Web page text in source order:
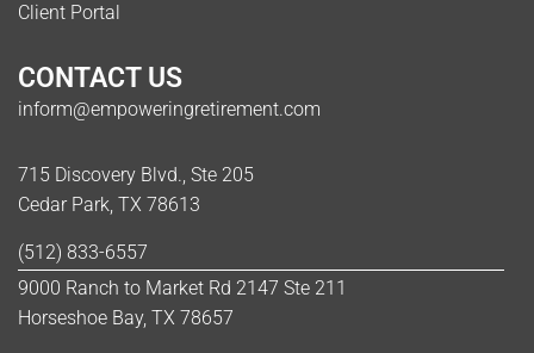
Client Portal
CONTACT US
inform@empoweringretirement.com
715 Discovery Blvd., Ste 205
Cedar Park, TX 78613
(512) 833-6557
9000 Ranch to Market Rd 2147 Ste 211
Horseshoe Bay, TX 78657